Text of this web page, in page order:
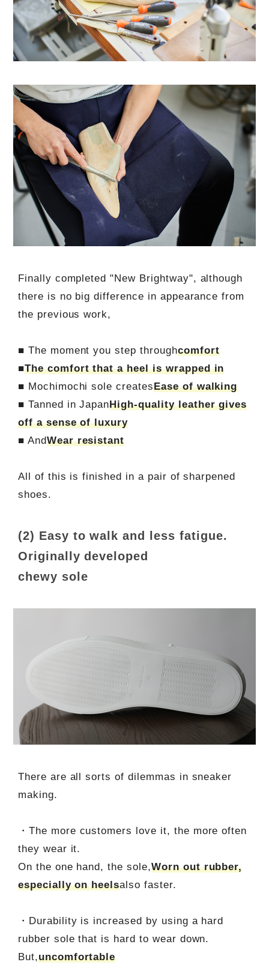
Finally completed "New Brightway", although
there is no big difference in appearance from
the previous work,
■ The moment you step throughcomfort
■The comfort that a heel is wrapped in
■ Mochimochi sole createsEase of walking
■ Tanned in JapanHigh-quality leather gives
off a sense of luxury
■ AndWear resistant
All of this is finished in a pair of sharpened
shoes.
(2) Easy to walk and less fatigue.
Originally developed
chewy sole
There are all sorts of dilemmas in sneaker
making.
・The more customers love it, the more often
they wear it.
On the one hand, the sole,Worn out rubber,
especially on heelsalso faster.
・Durability is increased by using a hard
rubber sole that is hard to wear down.
But,uncomfortable